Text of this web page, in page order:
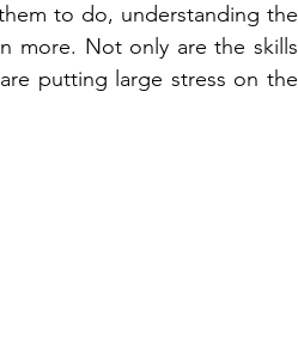
to do, understanding the
more. Not only are the skills
putting large stress on the